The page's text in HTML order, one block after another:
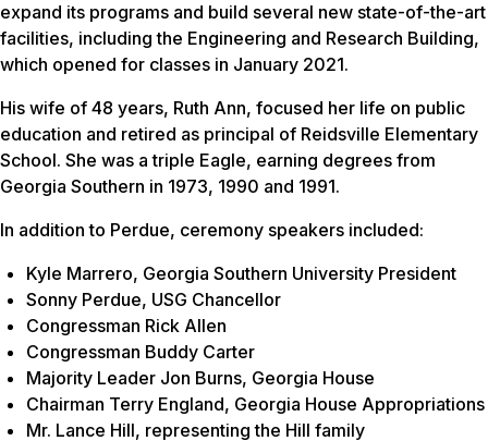
expand its programs and build several new state-of-the-art
facilities, including the Engineering and Research Building,
which opened for classes in January 2021.
His wife of 48 years, Ruth Ann, focused her life on public
education and retired as principal of Reidsville Elementary
School. She was a triple Eagle, earning degrees from
Georgia Southern in 1973, 1990 and 1991.
In addition to Perdue, ceremony speakers included:
Kyle Marrero, Georgia Southern University President
Sonny Perdue, USG Chancellor
Congressman Rick Allen
Congressman Buddy Carter
Majority Leader Jon Burns, Georgia House
Chairman Terry England, Georgia House Appropriations
Mr. Lance Hill, representing the Hill family